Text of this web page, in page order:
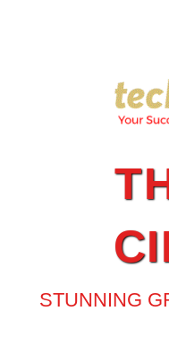
STUNNING